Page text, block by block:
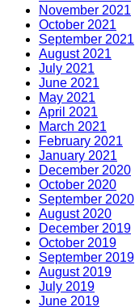
November 2021
October 2021
September 2021
August 2021
July 2021
June 2021
May 2021
April 2021
March 2021
February 2021
January 2021
December 2020
October 2020
September 2020
August 2020
December 2019
October 2019
September 2019
August 2019
July 2019
June 2019